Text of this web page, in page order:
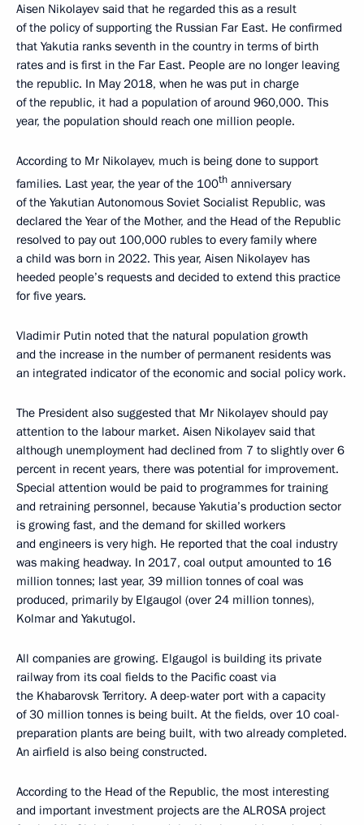
Aisen Nikolayev said that he regarded this as a result
of the policy of supporting the Russian Far East. He confirmed
that Yakutia ranks seventh in the country in terms of birth
rates and is first in the Far East. People are no longer leaving
the republic. In May 2018, when he was put in charge
of the republic, it had a population of around 960,000. This
year, the population should reach one million people.
According to Mr Nikolayev, much is being done to support
families. Last year, the year of the 100th anniversary
of the Yakutian Autonomous Soviet Socialist Republic, was
declared the Year of the Mother, and the Head of the Republic
resolved to pay out 100,000 rubles to every family where
a child was born in 2022. This year, Aisen Nikolayev has
heeded people’s requests and decided to extend this practice
for five years.
Vladimir Putin noted that the natural population growth
and the increase in the number of permanent residents was
an integrated indicator of the economic and social policy work.
The President also suggested that Mr Nikolayev should pay
attention to the labour market. Aisen Nikolayev said that
although unemployment had declined from 7 to slightly over 6
percent in recent years, there was potential for improvement.
Special attention would be paid to programmes for training
and retraining personnel, because Yakutia’s production sector
is growing fast, and the demand for skilled workers
and engineers is very high. He reported that the coal industry
was making headway. In 2017, coal output amounted to 16
million tonnes; last year, 39 million tonnes of coal was
produced, primarily by Elgaugol (over 24 million tonnes),
Kolmar and Yakutugol.
All companies are growing. Elgaugol is building its private
railway from its coal fields to the Pacific coast via
the Khabarovsk Territory. A deep-water port with a capacity
of 30 million tonnes is being built. At the fields, over 10 coal-
preparation plants are being built, with two already completed.
An airfield is also being constructed.
According to the Head of the Republic, the most interesting
and important investment projects are the ALROSA project